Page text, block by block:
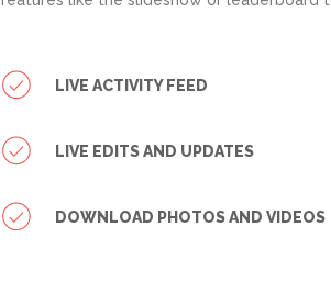
LIVE ACTIVITY FEED
LIVE EDITS AND UPDATES
DOWNLOAD PHOTOS AND VIDEOS